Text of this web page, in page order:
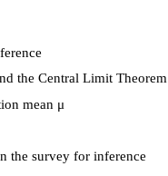
the Central Limit Theorem
mean μ
the survey for inference